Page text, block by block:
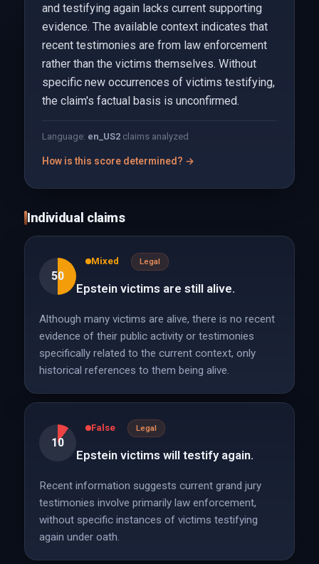
and testifying again lacks current supporting
evidence. The available context indicates that
recent testimonies are from law enforcement
rather than the victims themselves. Without
specific new occurrences of victims testifying,
the claim's factual basis is unconfirmed.
Language: en_US2claims analyzed
How is this score determined? →
Individual claims
50
Mixed Legal
Epstein victims are still alive.
Although many victims are alive, there is no recent
evidence of their public activity or testimonies
specifically related to the current context, only
historical references to them being alive.
10
False Legal
Epstein victims will testify again.
Recent information suggests current grand jury
testimonies involve primarily law enforcement,
without specific instances of victims testifying
again under oath.